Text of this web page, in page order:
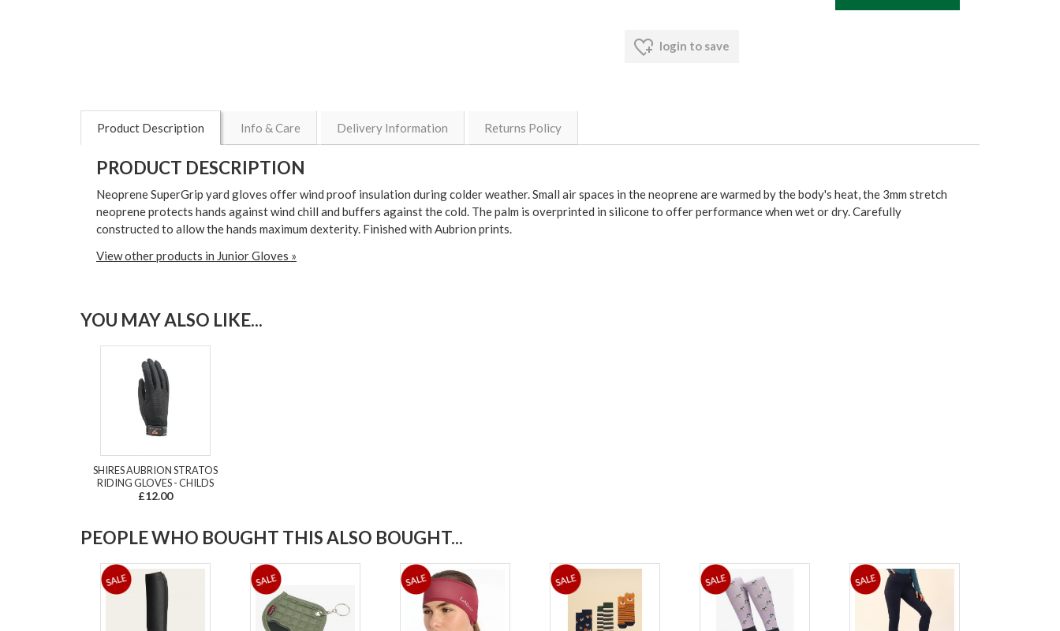
login to save
Product Description Info & Care Delivery Information Returns Policy
PRODUCT DESCRIPTION
Neoprene SuperGrip yard gloves offer wind proof insulation during colder weather. Small air spaces in the neoprene are warmed by the body's heat, the 3mm stretch
neoprene protects hands against wind chill and buffers against the cold. The palm is overprinted in silicone to offer performance when wet or dry. Carefully
constructed to allow the hands maximum dexterity. Finished with Aubrion prints.
View other products in Junior Gloves »
YOU MAY ALSO LIKE...
SHIRES AUBRION STRATOS
RIDING GLOVES - CHILDS
£12.00
PEOPLE WHO BOUGHT THIS ALSO BOUGHT...